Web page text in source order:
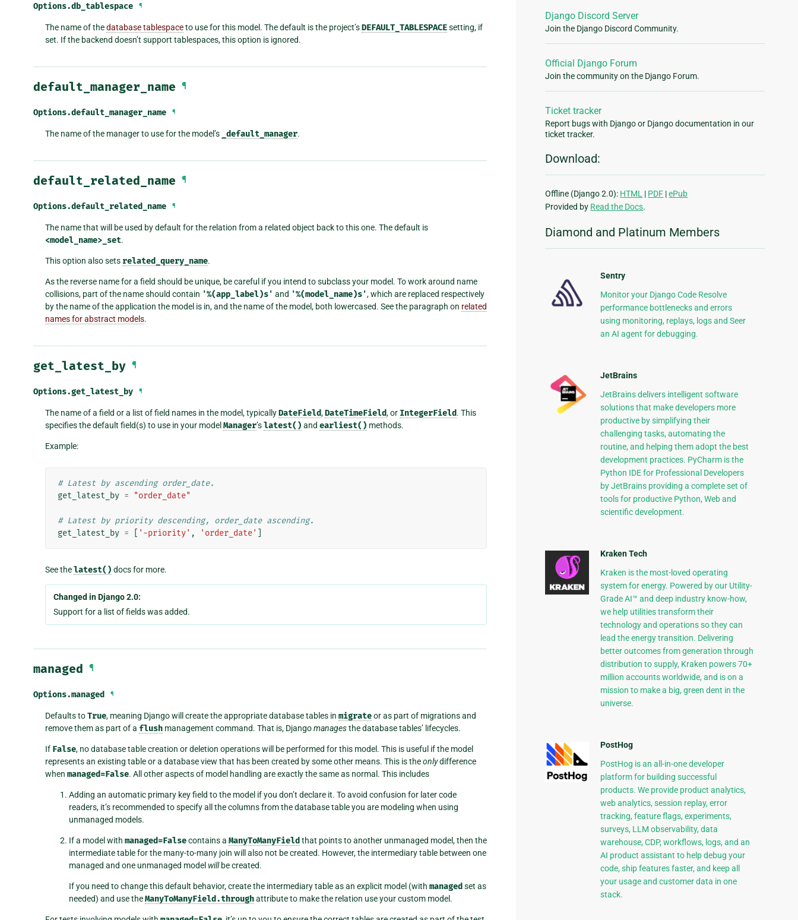
Options.db_tablespace ¶
The name of thedatabase tablespaceto use for this model. The default is the project’sDEFAULT_TABLESPACEsetting, if
set. If the backend doesn’t support tablespaces, this option is ignored.
default_manager_name ¶
Options.default_manager_name ¶
The name of the manager to use for the model’s _default_manager.
default_related_name ¶
Options.default_related_name ¶
The name that will be used by default for the relation from a related object back to this one. The default is
<model_name>_set.
This option also sets related_query_name.
As the reverse name for a field should be unique, be careful if you intend to subclass your model. To work around name
collisions, part of the name should contain '%(app_label)s' and '%(model_name)s', which are replaced respectively
by the name of the application the model is in, and the name of the model, both lowercased. See the paragraph on related
names for abstract models.
get_latest_by ¶
Options.get_latest_by ¶
The name of a field or a list of field names in the model, typicallyDateField,DateTimeField, or IntegerField. This
specifies the default field(s) to use in your model Manager’slatest() and earliest() methods.
Example:
# Latest by ascending order_date.
get_latest_by = "order_date"
# Latest by priority descending, order_date ascending.
get_latest_by = '-priority' , 'order_date'
See thelatest() docs for more.
Changed in Django 2.0:
Support for a list of fields was added.
managed ¶
Options.managed ¶
Defaults toTrue, meaning Django will create the appropriate database tables in migrateor as part of migrations and
remove them as part of a flushmanagement command. That is, Djangomanagesthe database tables’ lifecycles.
If False, no database table creation or deletion operations will be performed for this model. This is useful if the model
represents an existing table or a database view that has been created by some other means. This is theonlydifference
when managed=False. All other aspects of model handling are exactly the same as normal. This includes
Adding an automatic primary key field to the model if you don’t declare it. To avoid confusion for later code
readers, it’s recommended to specify all the columns from the database table you are modeling when using
unmanaged models.
If a model with managed=Falsecontains a ManyToManyField that points to another unmanaged model, then the
intermediate table for the many-to-many join will also not be created. However, the intermediary table between one
managed and one unmanaged model willbe created.
If you need to change this default behavior, create the intermediary table as an explicit model (with managed set as
needed) and use theManyToManyField.throughattribute to make the relation use your custom model.
Django Discord Server
Join the Django Discord Community.
Official Django Forum
Join the community on the Django Forum.
Ticket tracker
Report bugs with Django or Django documentation in our
ticket tracker.
Download:
Offline (Django 2.0): HTML | PDF |ePub
Provided by Read the Docs.
Diamond and Platinum Members
Sentry
Monitor your Django Code Resolve
performance bottlenecks and errors
using monitoring, replays, logs and Seer
an AI agent for debugging.
JetBrains
JetBrains delivers intelligent software
solutions that make developers more
productive by simplifying their
challenging tasks, automating the
routine, and helping them adopt the best
development practices. PyCharm is the
Python IDE for Professional Developers
by JetBrains providing a complete set of
tools for productive Python, Web and
scientific development.
Kraken Tech
Kraken is the most-loved operating
system for energy. Powered by our Utility-
Grade AI™ and deep industry know-how,
we help utilities transform their
technology and operations so they can
lead the energy transition. Delivering
better outcomes from generation through
distribution to supply, Kraken powers 70+
million accounts worldwide, and is on a
mission to make a big, green dent in the
universe.
PostHog
PostHog is an all-in-one developer
platform for building successful
products. We provide product analytics,
web analytics, session replay, error
tracking, feature flags, experiments,
surveys, LLM observability, data
warehouse, CDP, workflows, logs, and an
AI product assistant to help debug your
code, ship features faster, and keep all
your usage and customer data in one
stack.